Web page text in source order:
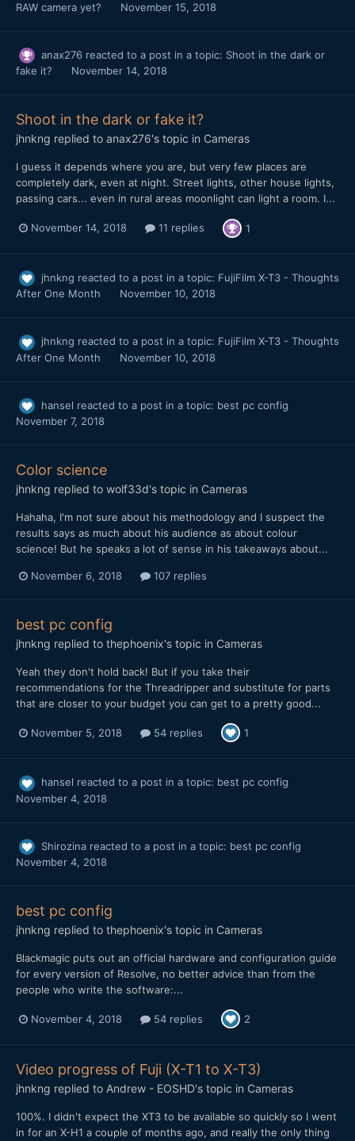
RAW camera yet? November 15, 2018
anax276 reacted to a post in a topic: Shoot in the dark or
fake it?
November 14, 2018
Shoot in the dark or fake it?
jhnkng replied to anax276's topic in Cameras
I guess it depends where you are, but very few places are
completely dark, even at night. Street lights, other house lights,
passing cars... even in rural areas moonlight can light a room. I...
November 14, 2018 11 replies 1
jhnkng reacted to a post in a topic: FujiFilm X-T3 - Thoughts
After One Month
November 10, 2018
jhnkng reacted to a post in a topic: FujiFilm X-T3 - Thoughts
After One Month
November 10, 2018
hansel reacted to a post in a topic: best pc config
November 7, 2018
Color science
jhnkng replied to wolf33d's topic in Cameras
Hahaha, I'm not sure about his methodology and I suspect the
results says as much about his audience as about colour
science! But he speaks a lot of sense in his takeaways about...
November 6, 2018 107 replies
best pc config
jhnkng replied to thephoenix's topic in Cameras
Yeah they don't hold back! But if you take their
recommendations for the Threadripper and substitute for parts
that are closer to your budget you can get to a pretty good...
November 5, 2018 54 replies 1
hansel reacted to a post in a topic: best pc config
November 4, 2018
Shirozina reacted to a post in a topic: best pc config
November 4, 2018
best pc config
jhnkng replied to thephoenix's topic in Cameras
Blackmagic puts out an official hardware and configuration guide
for every version of Resolve, no better advice than from the
people who write the software:...
November 4, 2018 54 replies 2
Video progress of Fuji (X-T1 to X-T3)
jhnkng replied to Andrew - EOSHD's topic in Cameras
100%. I didn't expect the XT3 to be available so quickly so I went
in for an X-H1 a couple of months ago, and really the only thing